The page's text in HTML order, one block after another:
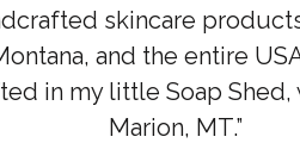
skincare
and the entire
in my little Soap Shed,
Marion, MT.”